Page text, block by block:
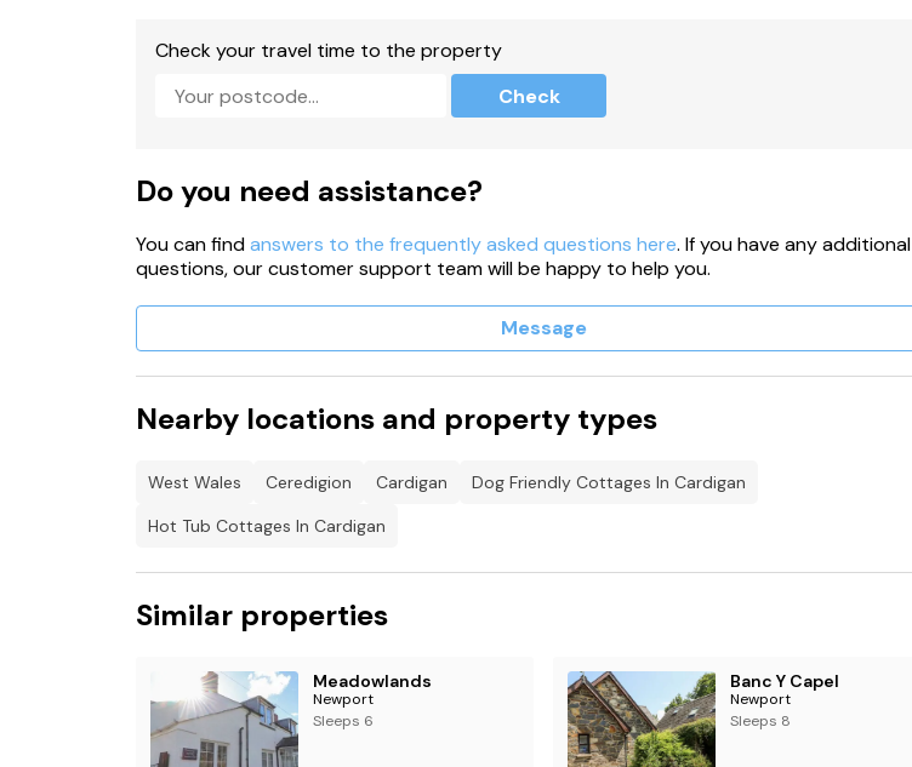
Check your travel time to the property
Check
Do you need assistance?
You can findanswers to the frequently asked questions here. If you have any additional
questions, our customer support team will be happy to help you.
Message
Nearby locations and property types
West Wales Ceredigion Cardigan
Dog Friendly Cottages In Cardigan
Hot Tub Cottages In Cardigan
Similar properties
Meadowlands
Newport
Sleeps 6
Banc Y Capel
Newport
Sleeps 8